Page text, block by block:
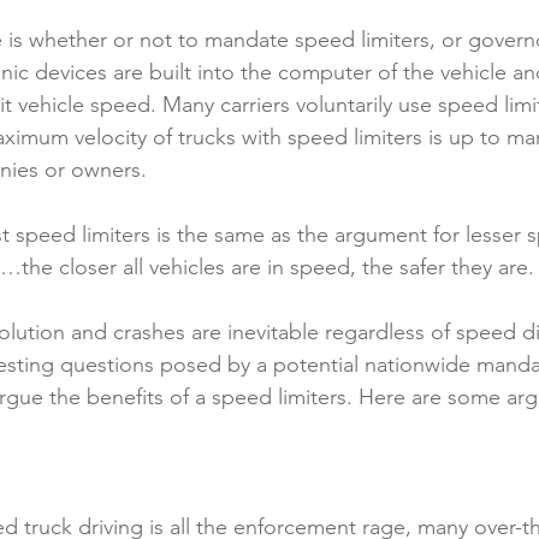
is whether or not to mandate speed limiters, or
devices are built into the computer of the vehicle
vehicle speed. Many carriers voluntarily use speed
velocity of trucks with speed limiters is up to
or owners.
speed limiters is the same as the argument for lesser
closer all vehicles are in speed, the safer they are.
and crashes are inevitable regardless of speed
questions posed by a potential nationwide
the benefits of a speed limiters. Here are some
truck driving is all the enforcement rage, many over-